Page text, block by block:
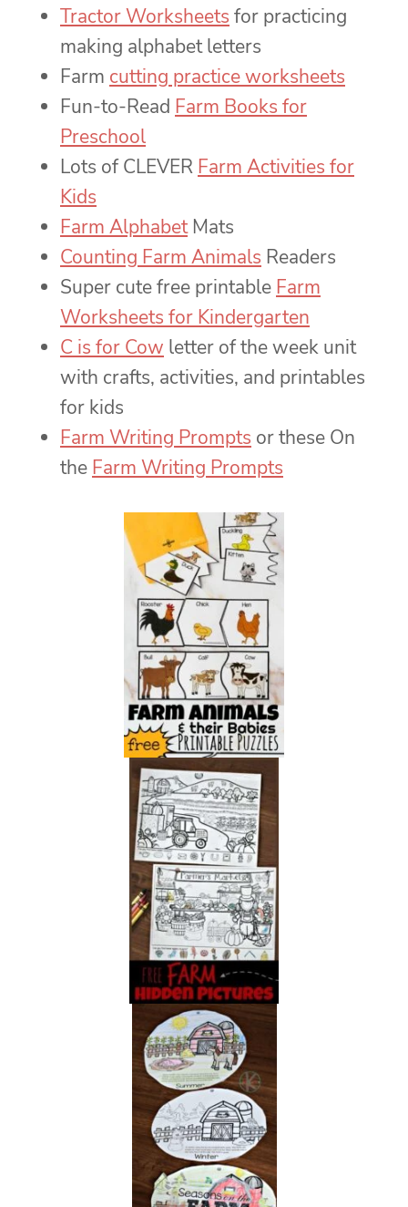
Tractor Worksheets for practicing
making alphabet letters
Farm cutting practice worksheets
Fun-to-Read Farm Books for
Preschool
Lots of CLEVER Farm Activities for
Kids
Farm AlphabetMats
Counting Farm Animals Readers
Super cute free printable Farm
Worksheets for Kindergarten
C is for Cow letter of the week unit
with crafts, activities, and printables
for kids
Farm Writing Prompts or these On
the Farm Writing Prompts